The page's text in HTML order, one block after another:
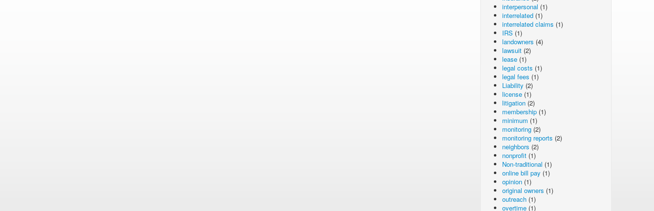
interpersonal (1)
interrelated (1)
interrelated claims (1)
IRS (1)
landowners (4)
lawsuit (2)
lease (1)
legal costs (1)
legal fees (1)
Liability (2)
license (1)
litigation (2)
membership (1)
minimum (1)
monitoring (2)
monitoring reports (2)
neighbors (2)
nonprofit (1)
Non-traditional (1)
online bill pay (1)
opinion (1)
original owners (1)
outreach (1)
overtime (1)